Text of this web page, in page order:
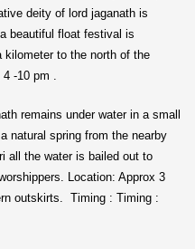
deity of lord jaganath is
beautiful float festival is
to the north of the
-10 pm .
remains under water in a small
natural spring from the nearby
all the water is bailed out to
Location: Approx 3
outskirts. Timing : Timing :